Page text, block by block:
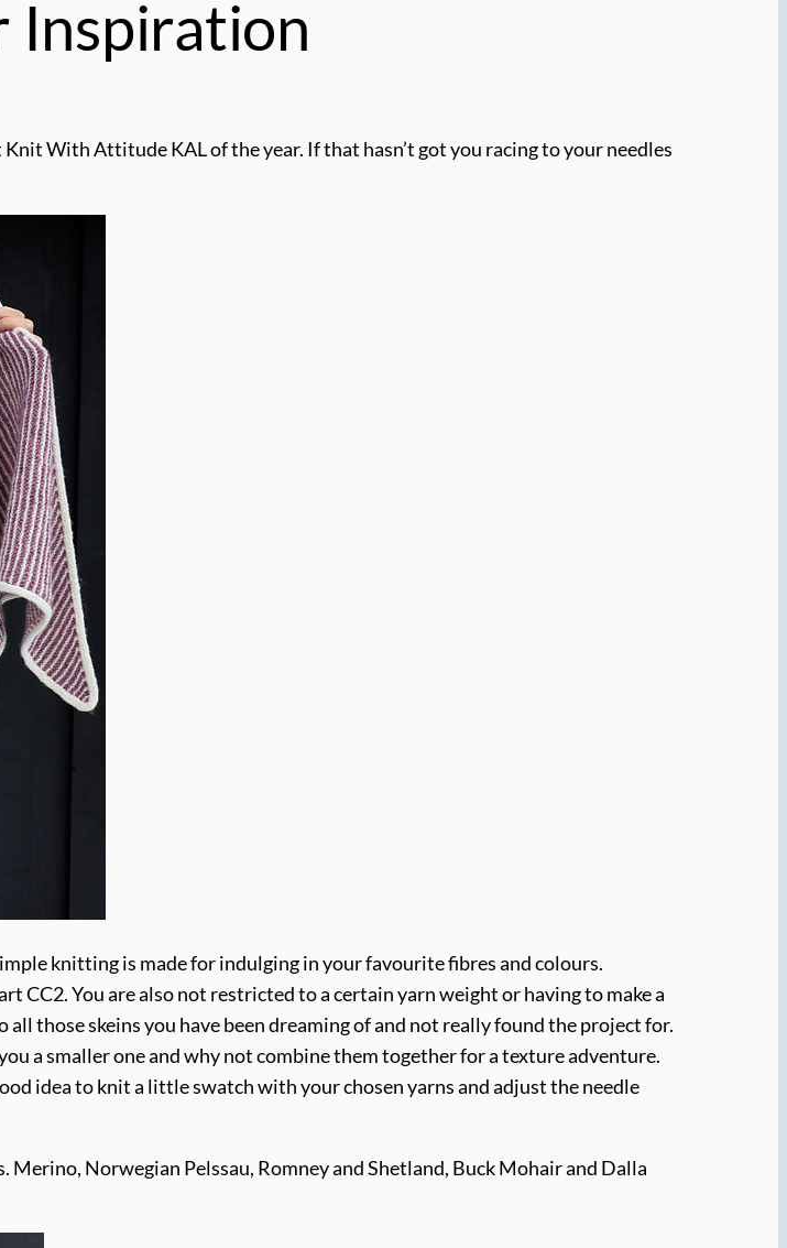
Inspiration
With Attitude KAL of the year. If that hasn’t got you racing to your needles
knitting is made for indulging in your favourite fibres and colours.
CC2. You are also not restricted to a certain yarn weight or having to make a
those skeins you have been dreaming of and not really found the project for.
a smaller one and why not combine them together for a texture adventure.
idea to knit a little swatch with your chosen yarns and adjust the needle
Norwegian Pelssau, Romney and Shetland, Buck Mohair and Dalla